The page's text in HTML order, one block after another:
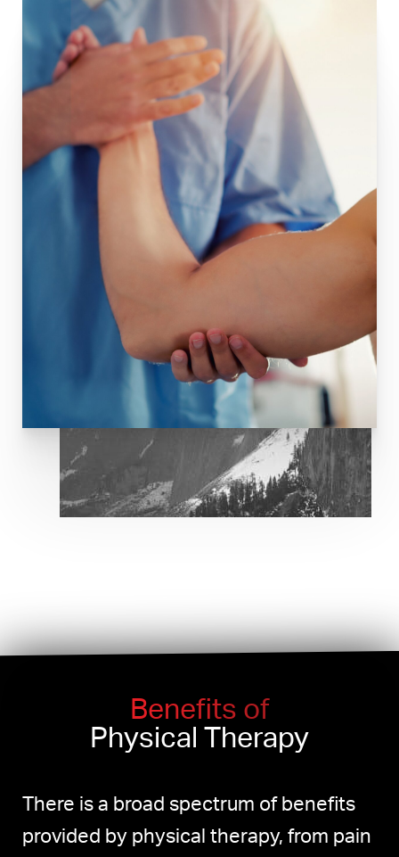
Benefits of
Physical Therapy
There is a broad spectrum of benefits
provided by physical therapy, from pain